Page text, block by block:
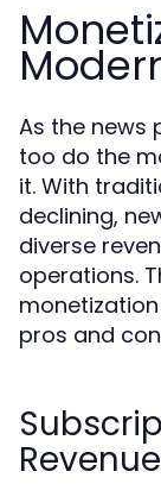
As the news
too do the
it. With
declining,
diverse
operations.
pros and